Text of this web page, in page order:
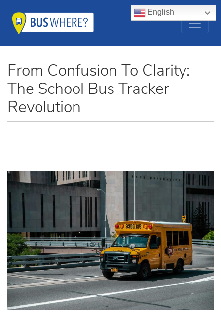
From Confusion To Clarity:
The School Bus Tracker
Revolution
English